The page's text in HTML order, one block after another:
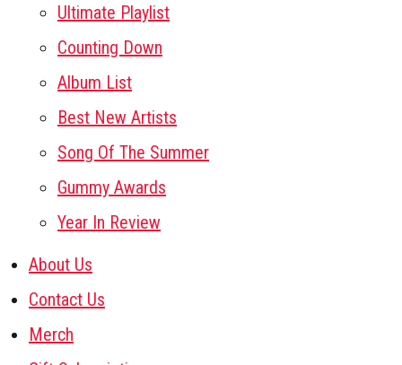
Ultimate Playlist
Counting Down
Album List
Best New Artists
Song Of The Summer
Gummy Awards
Year In Review
About Us
Contact Us
Merch